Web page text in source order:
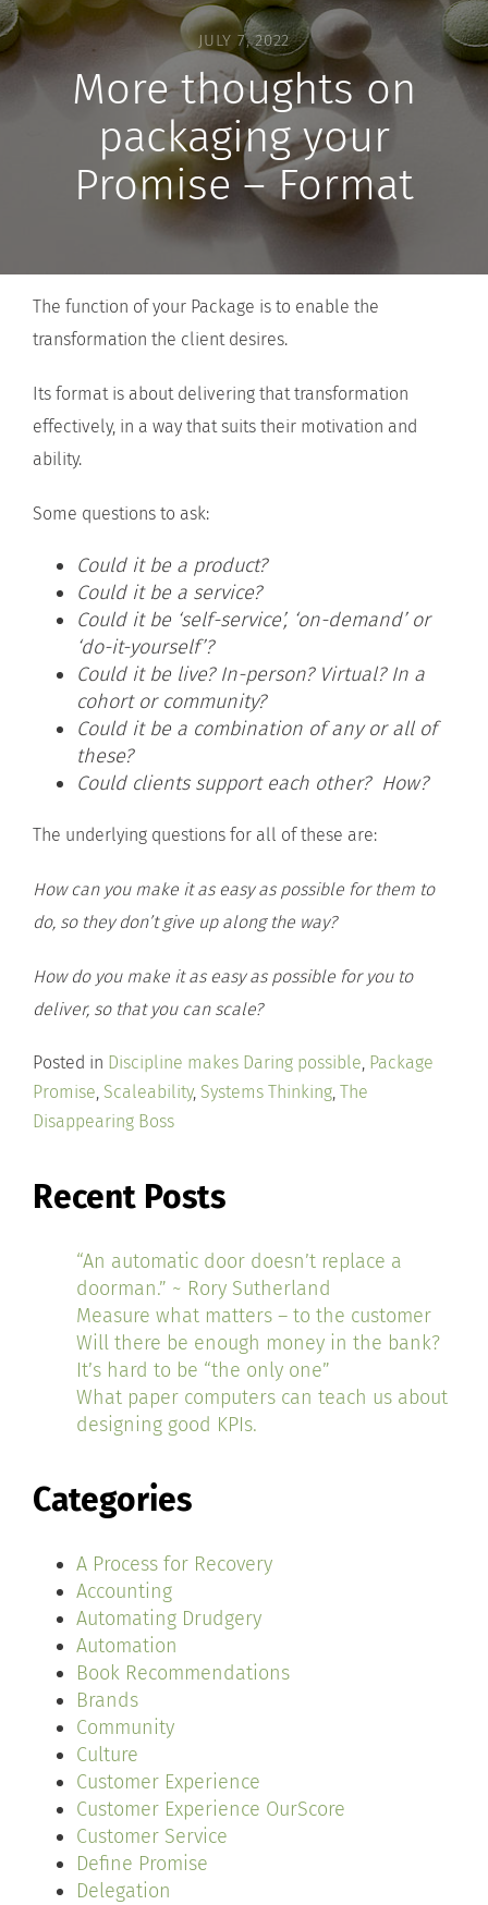
JULY 7, 2022
More thoughts on
packaging your
Promise – Format
The function of your Package is to enable the
transformation the client desires.
Its format is about delivering that transformation
effectively, in a way that suits their motivation and
ability.
Some questions to ask:
Could it be a product?
Could it be a service?
Could it be ‘self-service’, ‘on-demand’ or
‘do-it-yourself’?
Could it be live? In-person? Virtual? In a
cohort or community?
Could it be a combination of any or all of
these?
Could clients support each other? How?
The underlying questions for all of these are:
How can you make it as easy as possible for them to
do, so they don’t give up along the way?
How do you make it as easy as possible for you to
deliver, so that you can scale?
Posted in Discipline makes Daring possible, Package
Promise, Scaleability, Systems Thinking, The
Disappearing Boss
Recent Posts
“An automatic door doesn’t replace a
doorman.” ~ Rory Sutherland
Measure what matters – to the customer
Will there be enough money in the bank?
It’s hard to be “the only one”
What paper computers can teach us about
designing good KPIs.
Categories
A Process for Recovery
Accounting
Automating Drudgery
Automation
Book Recommendations
Brands
Community
Culture
Customer Experience
Customer Experience OurScore
Customer Service
Define Promise
Delegation